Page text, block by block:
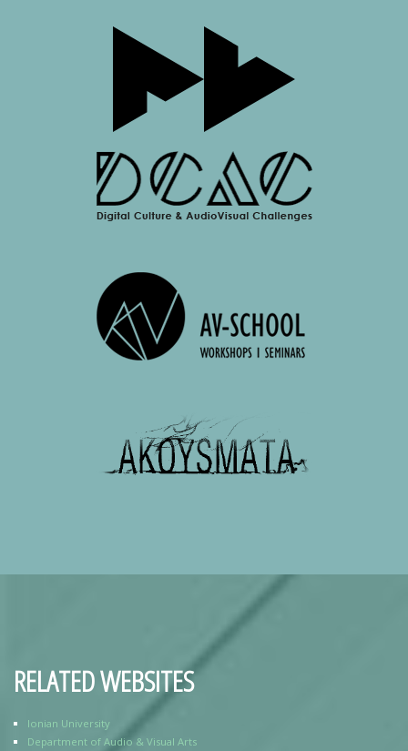
RELATED WEBSITES
Ionian University
Department of Audio & Visual Arts